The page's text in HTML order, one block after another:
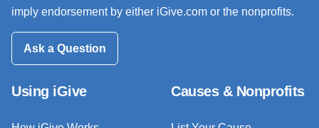
imply endorsement by either iGive.com or the nonprofits.
Ask a Question
Using iGive Causes & Nonprofits